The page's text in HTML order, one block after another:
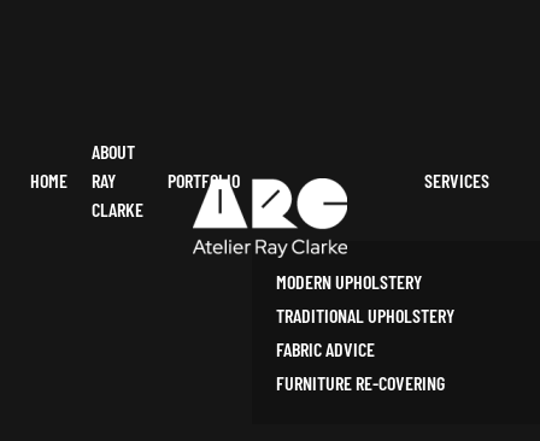
HOME
ABOUT
RAY
CLARKE
PORTFOLIO SERVICES
MODERN UPHOLSTERY
TRADITIONAL UPHOLSTERY
FABRIC ADVICE
FURNITURE RE-COVERING